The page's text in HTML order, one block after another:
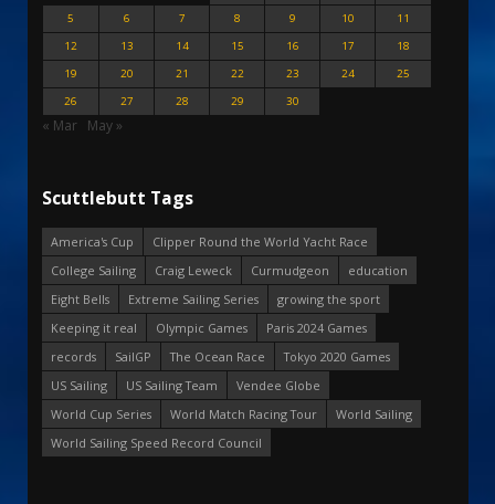
5
6 7 8 9 10
11
12
13 14 15 16 17
18
19
20 21 22 23 24
25
26
27 28 29 30
« Mar May »
Scuttlebutt Tags
America's Cup
Clipper Round the World Yacht Race
College Sailing
Craig Leweck Curmudgeon
education
Eight Bells
Extreme Sailing Series
growing the sport
Keeping it real
Olympic Games
Paris 2024 Games
records
SailGP The Ocean Race
Tokyo 2020 Games
US Sailing
US Sailing Team
Vendee Globe
World Cup Series
World Match Racing Tour
World Sailing
World Sailing Speed Record Council